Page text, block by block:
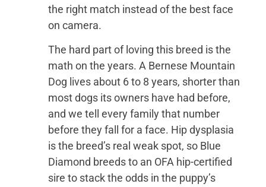
the right match instead of the best face
on camera.
The hard part of loving this breed is the
math on the years. A Bernese Mountain
Dog lives about 6 to 8 years, shorter than
most dogs its owners have had before,
and we tell every family that number
before they fall for a face. Hip dysplasia
is the breed’s real weak spot, so Blue
Diamond breeds to an OFA hip-certified
sire to stack the odds in the puppy’s